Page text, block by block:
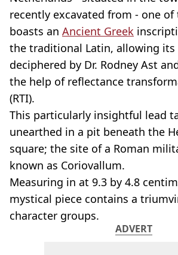
recently excavated from - one of
boasts an Ancient Greek
the traditional Latin, allowing its
deciphered by Dr. Rodney Ast
the help of reflectance
(RTI).
This particularly insightful lead
unearthed in a pit beneath the
square; the site of a Roman
known as Coriovallum.
Measuring in at 9.3 by 4.8
mystical piece contains a
character groups.
ADVERT